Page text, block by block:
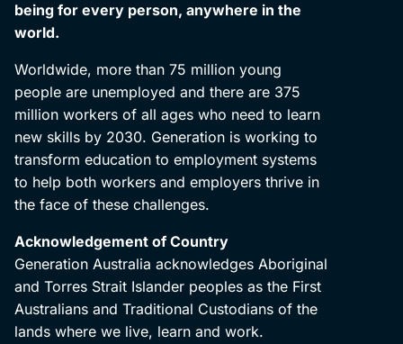
being for every person, anywhere in the
world.
Worldwide, more than 75 million young
people are unemployed and there are 375
million workers of all ages who need to learn
new skills by 2030. Generation is working to
transform education to employment systems
to help both workers and employers thrive in
the face of these challenges.
Acknowledgement of Country
Generation Australia acknowledges Aboriginal
and Torres Strait Islander peoples as the First
Australians and Traditional Custodians of the
lands where we live, learn and work.